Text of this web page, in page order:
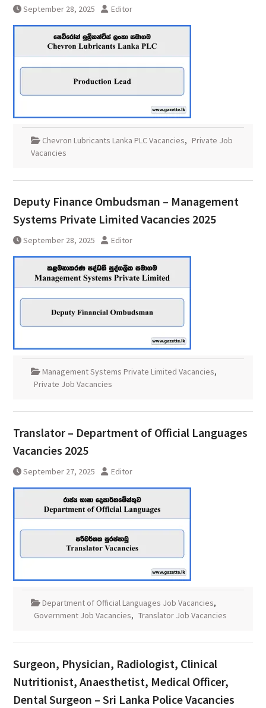
September 28, 2025 Editor
Chevron Lubricants Lanka PLC Vacancies, Private Job
Vacancies
Deputy Finance Ombudsman – Management
Systems Private Limited Vacancies 2025
September 28, 2025 Editor
Management Systems Private Limited Vacancies,
Private Job Vacancies
Translator – Department of Official Languages
Vacancies 2025
September 27, 2025 Editor
Department of Official Languages Job Vacancies,
Government Job Vacancies, Translator Job Vacancies
Surgeon, Physician, Radiologist, Clinical
Nutritionist, Anaesthetist, Medical Officer,
Dental Surgeon – Sri Lanka Police Vacancies